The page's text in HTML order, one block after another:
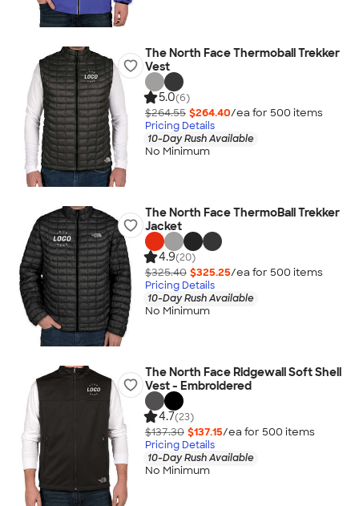
The North Face Thermoball Trekker
Vest
5.0(6)
$264.55 $264.40/ea for 500 items
Pricing Details
10-Day Rush Available
No Minimum
The North Face ThermoBall Trekker
Jacket
4.9(20)
$325.40 $325.25/ea for 500 items
Pricing Details
10-Day Rush Available
No Minimum
The North Face Ridgewall Soft Shell
Vest - Embroidered
4.7(23)
$137.30 $137.15/ea for 500 items
Pricing Details
10-Day Rush Available
No Minimum